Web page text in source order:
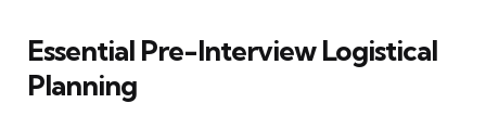
Essential Pre-Interview Logistical
Planning